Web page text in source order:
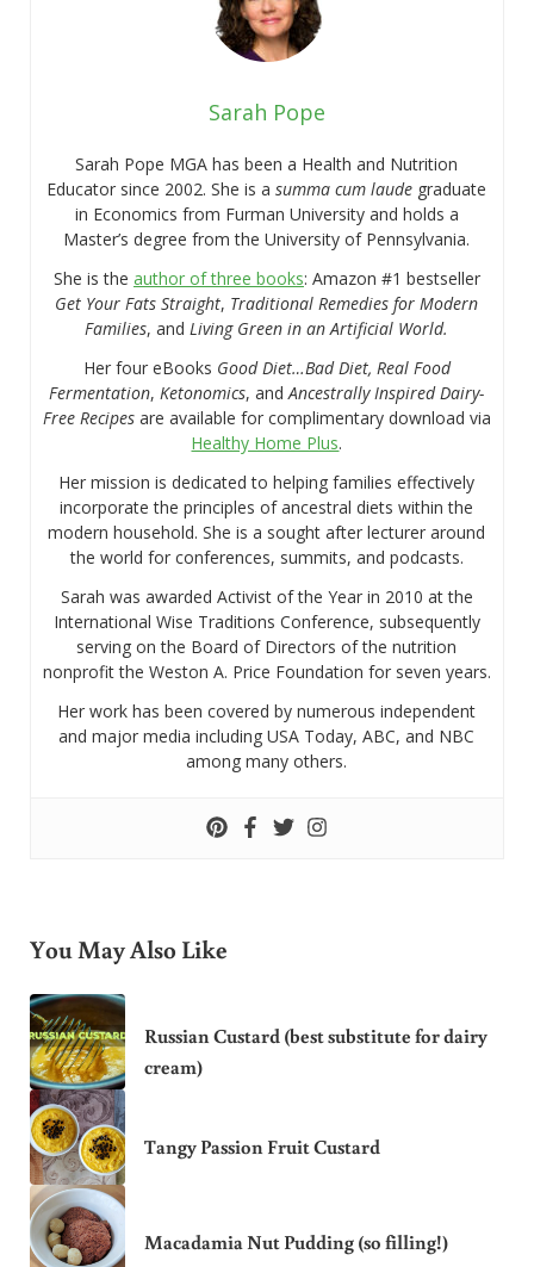
Sarah Pope
Sarah Pope MGA has been a Health and Nutrition
Educator since 2002. She is asumma cum laude graduate
in Economics from Furman University and holds a
Master’s degree from the University of Pennsylvania.
She is the author of three books: Amazon #1 bestseller
Get Your Fats Straight, Traditional Remedies for Modern
Families, and Living Green in an Artificial World.
Her four eBooks Good Diet…Bad Diet, Real Food
Fermentation, Ketonomics, andAncestrally Inspired Dairy-
Free Recipesare available for complimentary download via
Healthy Home Plus.
Her mission is dedicated to helping families effectively
incorporate the principles of ancestral diets within the
modern household. She is a sought after lecturer around
the world for conferences, summits, and podcasts.
Sarah was awarded Activist of the Year in 2010 at the
International Wise Traditions Conference, subsequently
serving on the Board of Directors of the nutrition
nonprofit the Weston A. Price Foundation for seven years.
Her work has been covered by numerous independent
and major media including USA Today, ABC, and NBC
among many others.
You May Also Like
Russian Custard (best substitute for dairy
cream)
Tangy Passion Fruit Custard
Macadamia Nut Pudding (so filling!)